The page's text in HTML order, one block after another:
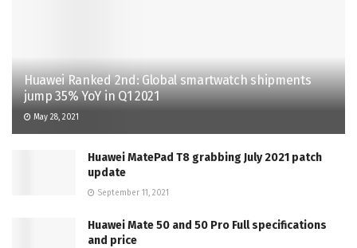
Huawei Ranked 2nd: Global smartwatch shipments
jump 35% YoY in Q1 2021
May 28, 2021
Huawei MatePad T8 grabbing July 2021 patch
update
September 11, 2021
Huawei Mate 50 and 50 Pro Full specifications
and price